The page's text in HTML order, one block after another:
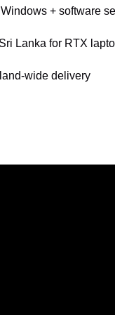
+ software
Lanka for RTX
wide delivery